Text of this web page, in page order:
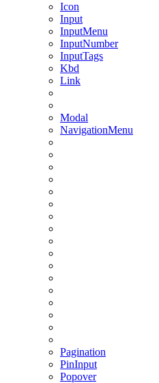
Icon
Input
InputMenu
InputNumber
InputTags
Kbd
Link
Modal
NavigationMenu
Pagination
PinInput
Popover